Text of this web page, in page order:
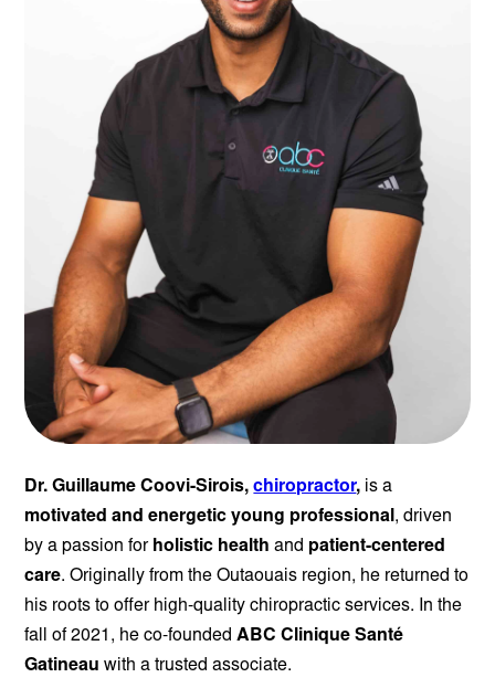
Dr. Guillaume Coovi-Sirois,chiropractor, is a
motivated and energetic young professional , driven
by a passion for holistic health and patient-centered
care. Originally from the Outaouais region, he returned to
his roots to offer high-quality chiropractic services. In the
fall of 2021, he co-foundedABC Clinique Santé
Gatineau with a trusted associate.